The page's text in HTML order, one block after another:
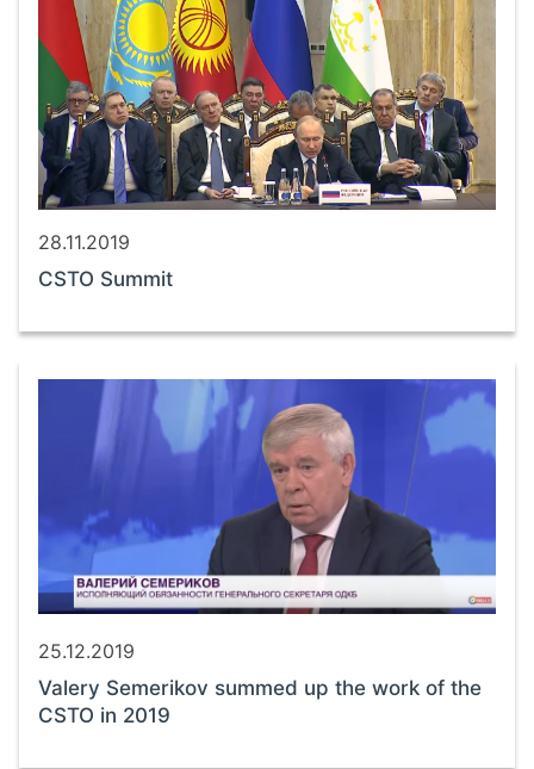
28.11.2019
CSTO Summit
25.12.2019
Valery Semerikov summed up the work of the
CSTO in 2019